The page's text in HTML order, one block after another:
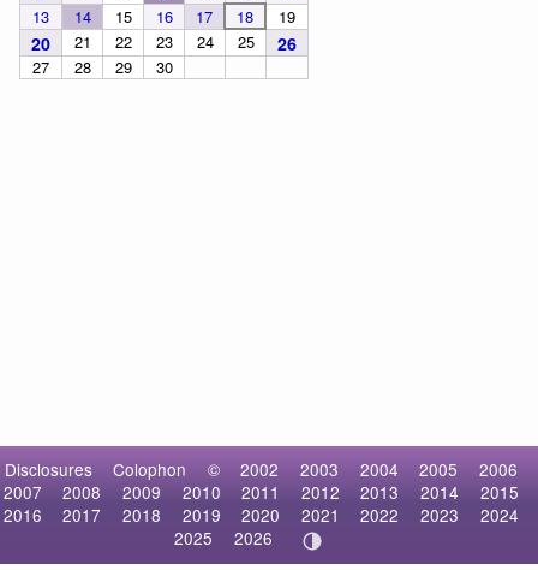
13
14 15 16 17 18 19
20 21 22 23 24 25 26
27 28 29 30
Disclosures Colophon © 2002 2003 2004 2005
2006
2007
2008 2009 2010 2011 2012 2013 2014
2015
2016
2017 2018 2019 2020 2021 2022 2023
2024
2025
2026